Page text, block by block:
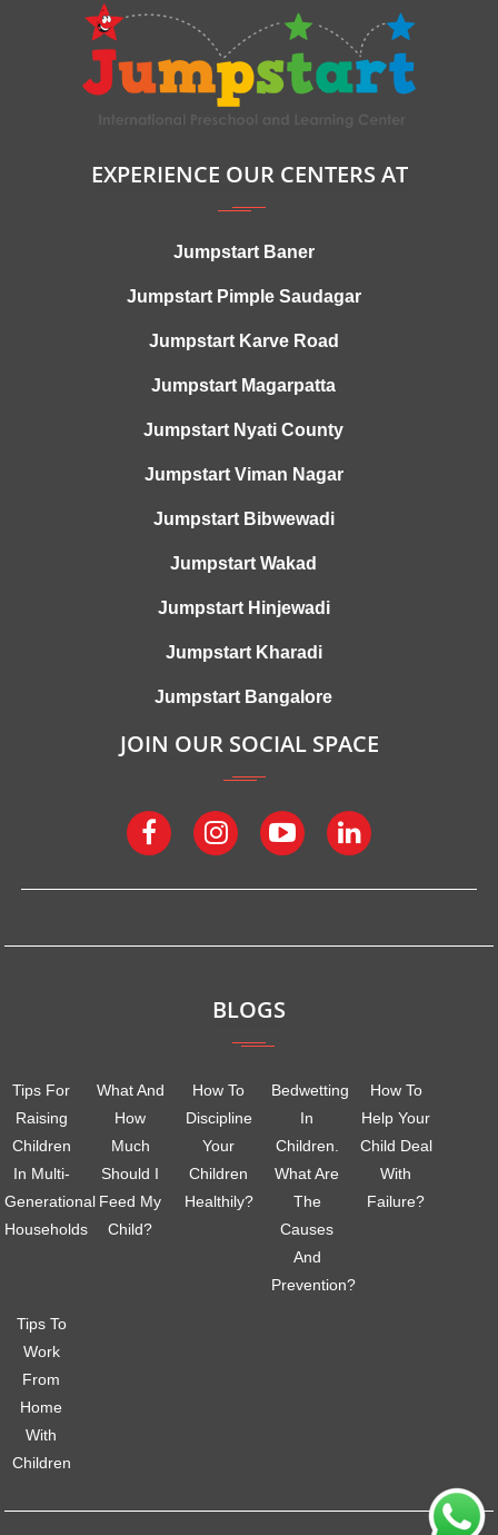
EXPERIENCE OUR CENTERS AT
Jumpstart Baner
Jumpstart Pimple Saudagar
Jumpstart Karve Road
Jumpstart Magarpatta
Jumpstart Nyati County
Jumpstart Viman Nagar
Jumpstart Bibwewadi
Jumpstart Wakad
Jumpstart Hinjewadi
Jumpstart Kharadi
Jumpstart Bangalore
JOIN OUR SOCIAL SPACE
BLOGS
Tips For
Raising
Children
In Multi-
Generational
Households
What And
How
Much
Should I
Feed My
Child?
How To
Discipline
Your
Children
Healthily?
Bedwetting
In
Children.
What Are
The
Causes
And
Prevention?
How To
Help Your
Child Deal
With
Failure?
Tips To
Work
From
Home
With
Children